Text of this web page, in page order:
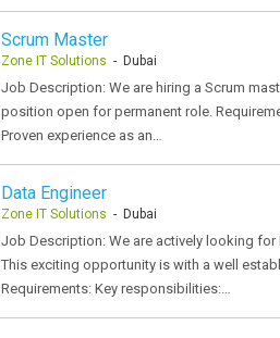
Scrum Master
Zone IT Solutions - Dubai
Job Description: We are hiring a Scrum
position open for permanent role.
Proven experience as an…
Data Engineer
Zone IT Solutions - Dubai
Job Description: We are actively looking
This exciting opportunity is with a well
Requirements: Key responsibilities:…